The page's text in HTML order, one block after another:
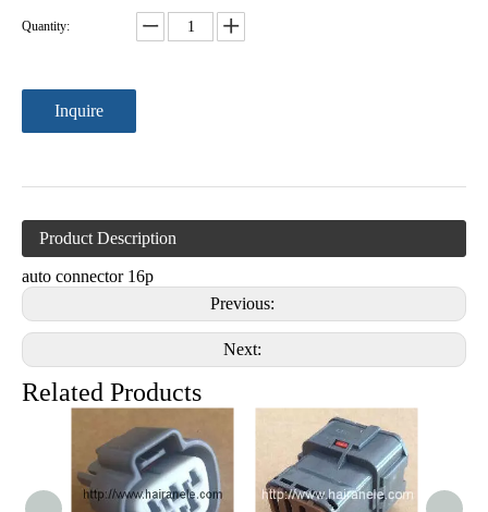
Quantity:
Inquire
Product Description
auto connector 16p
Previous:
Next:
Related Products